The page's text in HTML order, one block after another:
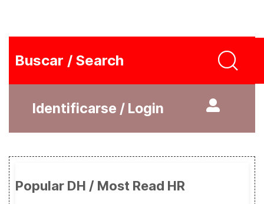
Buscar / Search
Identificarse / Login
Popular DH / Most Read HR